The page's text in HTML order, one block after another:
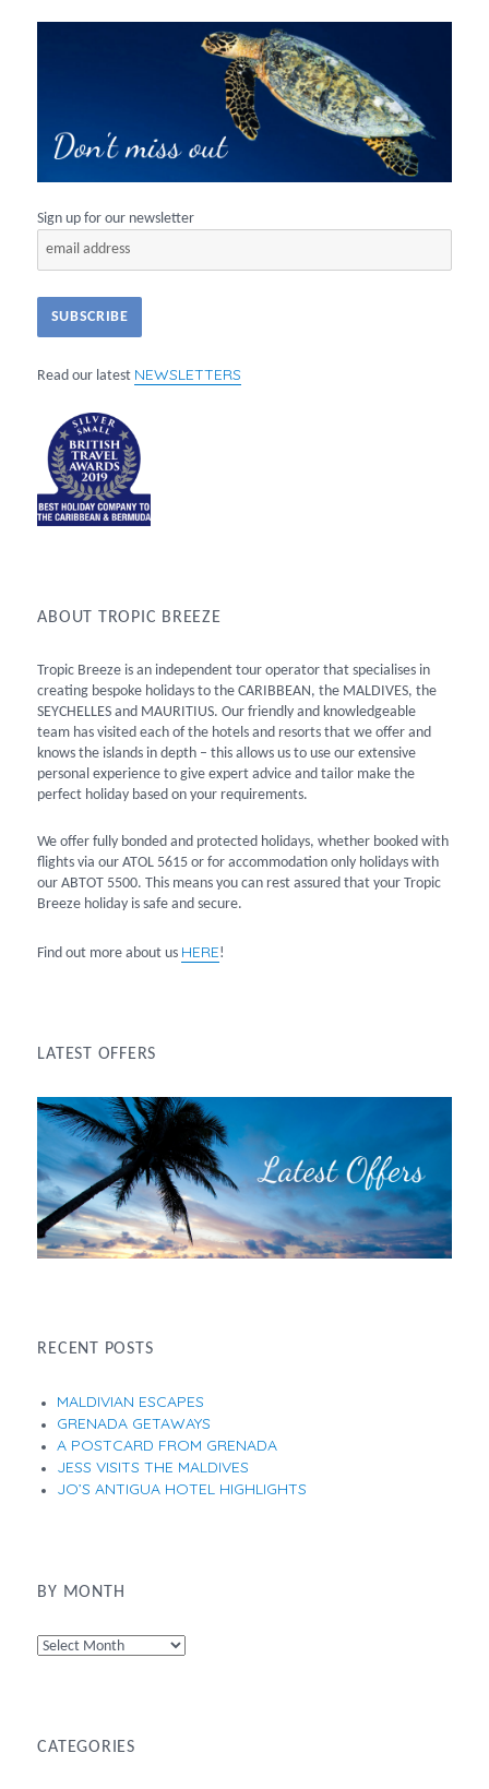
Sign up for our newsletter
Read our latest NEWSLETTERS
ABOUT TROPIC BREEZE
Tropic Breeze is an independent tour operator that specialises in
creating bespoke holidays to the CARIBBEAN, the MALDIVES, the
SEYCHELLES and MAURITIUS. Our friendly and knowledgeable
team has visited each of the hotels and resorts that we offer and
knows the islands in depth – this allows us to use our extensive
personal experience to give expert advice and tailor make the
perfect holiday based on your requirements.
We offer fully bonded and protected holidays, whether booked with
flights via our ATOL 5615 or for accommodation only holidays with
our ABTOT 5500. This means you can rest assured that your Tropic
Breeze holiday is safe and secure.
Find out more about us HERE!
LATEST OFFERS
RECENT POSTS
MALDIVIAN ESCAPES
GRENADA GETAWAYS
A POSTCARD FROM GRENADA
JESS VISITS THE MALDIVES
JO’S ANTIGUA HOTEL HIGHLIGHTS
BY MONTH
By
CATEGORIES